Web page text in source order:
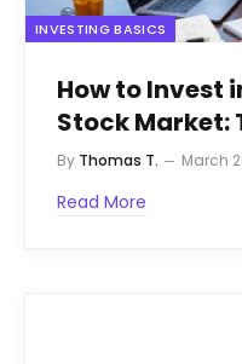
INVESTING BASICS
How to Invest
Stock Market:
By Thomas T. March
Read More